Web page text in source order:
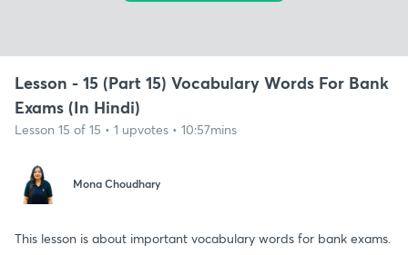
Lesson - 15 (Part 15) Vocabulary Words For Bank
Exams (In Hindi)
Lesson 15 of 15 • 1 upvotes • 10:57mins
Mona Choudhary
This lesson is about important vocabulary words for bank exams.